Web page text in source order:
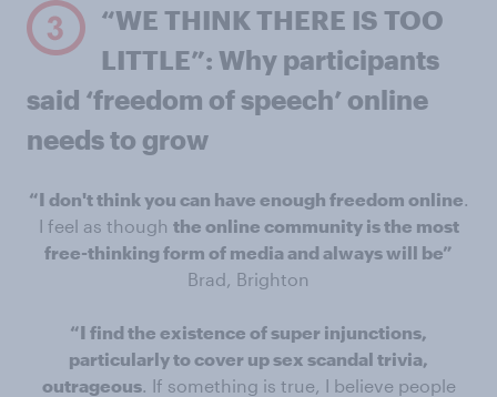
“WE THINK THERE IS TOO
LITTLE”: Why participants
said ‘freedom of speech’ online
needs to grow
“I don't think you can have enough freedom online
I feel as though the online community is the most
free-thinking form of media and always will be”
Brad, Brighton
“I find the existence of super injunctions,
particularly to cover up sex scandal trivia,
outrageous. If something is true, I believe people